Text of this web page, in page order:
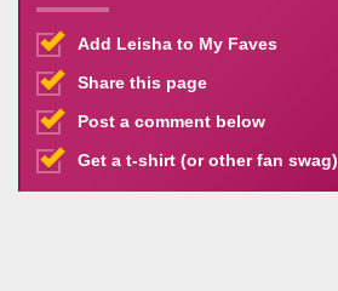
Add Leisha to My Faves
Share this page
Post a comment below
Get a t-shirt (or other fan swag)